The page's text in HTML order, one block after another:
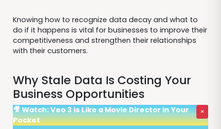
Knowing how to recognize data decay and what to
do if it happens is vital for businesses to improve their
competitiveness and strengthen their relationships
with their customers.
Why Stale Data Is Costing Your
Business Opportunities
🎥 Watch: Veo 3 is Like a Movie Director in Your
Pocket
×